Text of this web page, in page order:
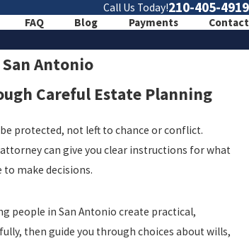
Call Us Today!210-405-4919
FAQ Blog Payments
Contact
Antonio
Careful Estate Planning
protected, not left to chance or conflict.
can give you clear instructions for what
to make decisions.
people in San Antonio create practical,
then guide you through choices about wills,